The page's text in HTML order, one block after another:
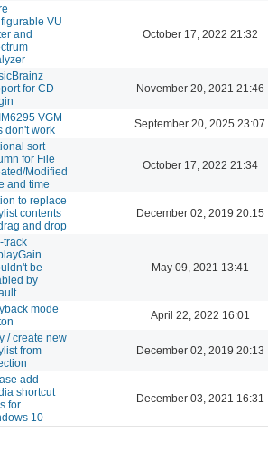
VU
and
October 17, 2022 21:32
for CD
November 20, 2021 21:46
VGM
don't work
September 20, 2025 23:07
sort
for File
Modified
and time
October 17, 2022 21:34
to replace
contents
and drop
December 02, 2019 20:15
track
be
by
May 09, 2021 13:41
mode
April 22, 2022 16:01
/ create new
from
December 02, 2019 20:13
add
shortcut
for
10
December 03, 2021 16:31